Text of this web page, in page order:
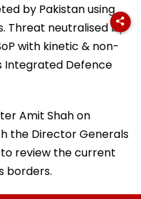
by Pakistan using
Threat neutralised by
with kinetic & non-
Integrated Defence
Amit Shah on
the Director Generals
review the current
borders.